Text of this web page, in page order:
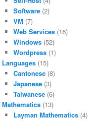
Software(2)
VM (7)
Web Services(16)
Windows(52)
Wordpress(1)
Languages (15)
Cantonese(8)
Japanese(3)
Taiwanese(6)
Mathematics (13)
Layman Mathematics(4)